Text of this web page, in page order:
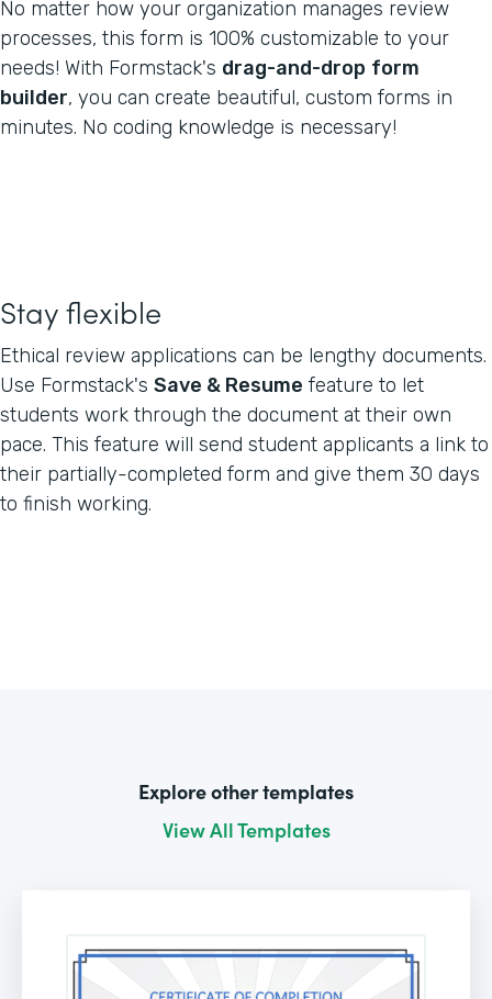
No matter how your organization manages review
processes, this form is 100% customizable to your
needs! With Formstack's drag-and-drop form
builder, you can create beautiful, custom forms in
minutes. No coding knowledge is necessary!
Stay flexible
Ethical review applications can be lengthy documents.
Use Formstack's Save & Resume feature to let
students work through the document at their own
pace. This feature will send student applicants a link to
their partially-completed form and give them 30 days
to finish working.
Explore other templates
View All Templates